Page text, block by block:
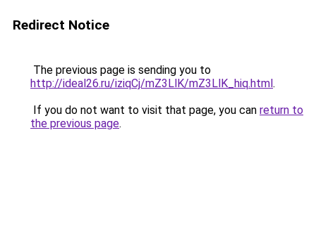
Redirect Notice
The previous page is sending you to
http://ideal26.ru/iziqCj/mZ3LlK/mZ3LlK_hiq.html.
If you do not want to visit that page, you can return to
the previous page.